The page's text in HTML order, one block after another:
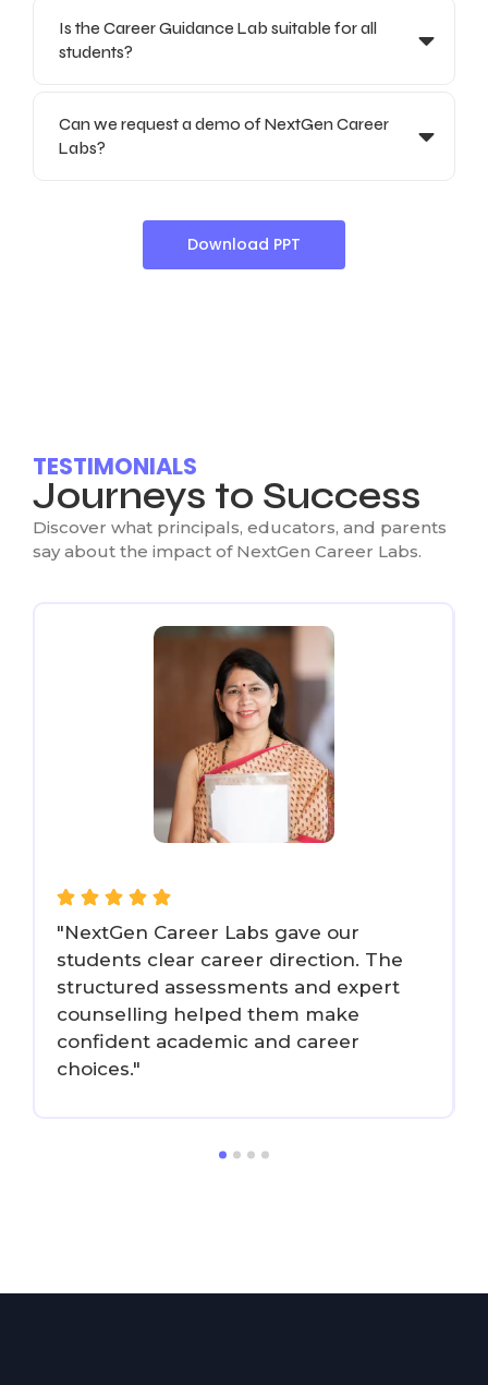
Is the Career Guidance Lab suitable for all
students?
Can we request a demo of NextGen Career
Labs?
Download PPT
TESTIMONIALS
Journeys to Success
Discover what principals, educators, and parents
say about the impact of NextGen Career Labs.
"NextGen Career Labs gave our
students clear career direction. The
structured assessments and expert
counselling helped them make
confident academic and career
choices."